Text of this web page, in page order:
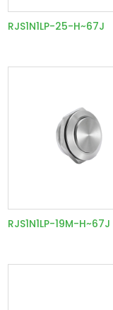
RJS1N1LP-25-H~67J
RJS1N1LP-19M-H~67J